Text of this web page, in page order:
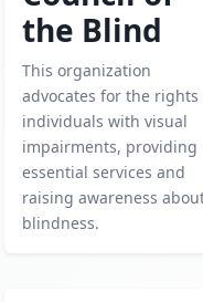
the Blind
This organization
advocates for the rights
individuals with visual
impairments, providing
essential services and
raising awareness
blindness.